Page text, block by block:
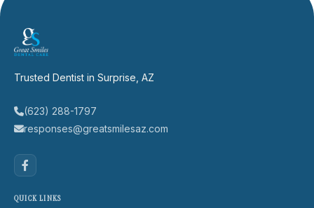
Trusted Dentist in Surprise, AZ
(623) 288-1797
responses@greatsmilesaz.com
QUICK LINKS